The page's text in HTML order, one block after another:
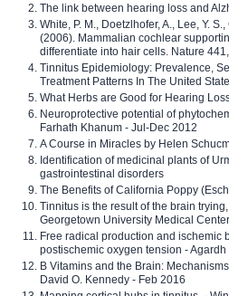
The link between hearing loss and
White, P. M., Doetzlhofer, A., Lee, Y.
(2006). Mammalian cochlear
differentiate into hair cells. Nature
Tinnitus Epidemiology: Prevalence,
Treatment Patterns In The United
What Herbs are Good for Hearing
Neuroprotective potential of
Farhath Khanum - Jul-Dec 2012
A Course in Miracles by Helen
Identification of medicinal plants of
gastrointestinal disorders
The Benefits of California Poppy
Tinnitus is the result of the brain
Georgetown University Medical
Free radical production and ischemic
postischemic oxygen tension -
B Vitamins and the Brain:
David O. Kennedy - Feb 2016